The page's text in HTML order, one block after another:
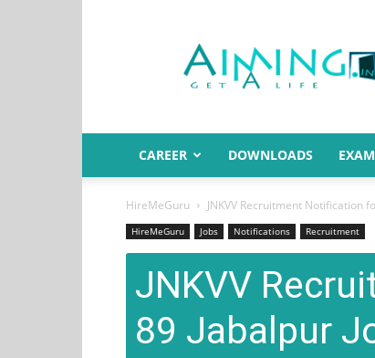
India
CAREER DOWNLOADS
HireMeGuru JNKVV Recruitment Notification
HireMeGuru Jobs Notifications Recruitment
JNKVV
89 Jabalpur